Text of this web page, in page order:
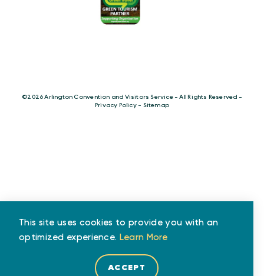
©️2026 Arlington Convention and Visitors Service - All Rights Reserved -
Privacy Policy- Sitemap
This site uses cookies to provide you with an
optimized experience. Learn More
ACCEPT